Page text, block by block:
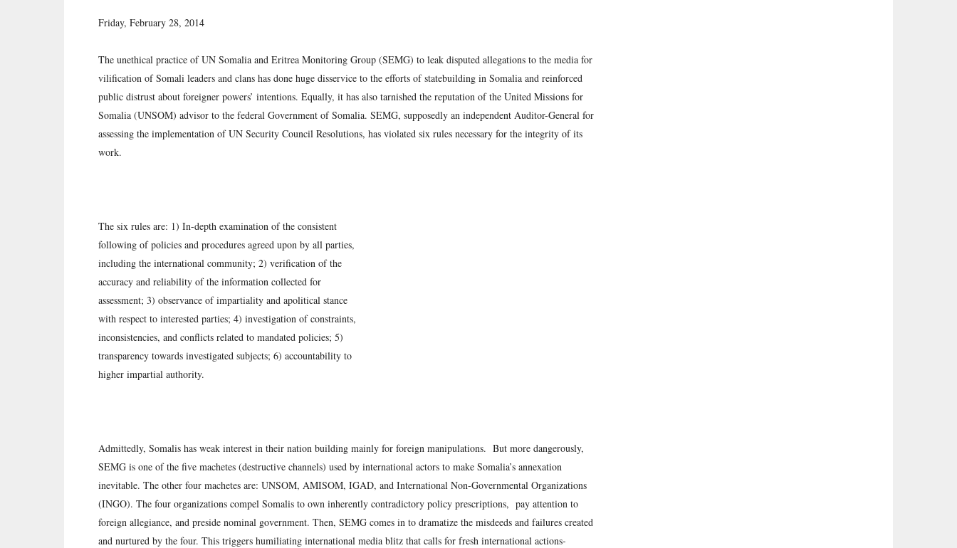
Friday, February 28, 2014
The unethical practice of UN Somalia and Eritrea Monitoring Group (SEMG) to leak disputed allegations to the media for
vilification of Somali leaders and clans has done huge disservice to the efforts of statebuilding in Somalia and reinforced
public distrust about foreigner powers’ intentions. Equally, it has also tarnished the reputation of the United Missions for
Somalia (UNSOM) advisor to the federal Government of Somalia. SEMG, supposedly an independent Auditor-General for
assessing the implementation of UN Security Council Resolutions, has violated six rules necessary for the integrity of its
work.
The six rules are: 1) In-depth examination of the consistent
following of policies and procedures agreed upon by all parties,
including the international community; 2) verification of the
accuracy and reliability of the information collected for
assessment; 3) observance of impartiality and apolitical stance
with respect to interested parties; 4) investigation of constraints,
inconsistencies, and conflicts related to mandated policies; 5)
transparency towards investigated subjects; 6) accountability to
higher impartial authority.
Admittedly, Somalis has weak interest in their nation building mainly for foreign manipulations. But more dangerously,
SEMG is one of the five machetes (destructive channels) used by international actors to make Somalia’s annexation
inevitable. The other four machetes are: UNSOM, AMISOM, IGAD, and International Non-Governmental Organizations
(INGO). The four organizations compel Somalis to own inherently contradictory policy prescriptions, pay attention to
foreign allegiance, and preside nominal government. Then, SEMG comes in to dramatize the misdeeds and failures created
and nurtured by the four. This triggers humiliating international media blitz that calls for fresh international actions-